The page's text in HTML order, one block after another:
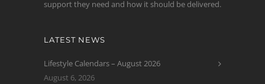
support they need and how it should be delivered.
LATEST NEWS
Lifestyle Calendars – August 2026
August 6, 2026